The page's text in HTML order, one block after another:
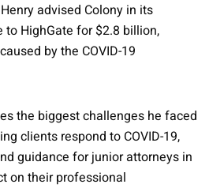
advised Colony in its
HighGate for $2.8 billion,
by the COVID-19
the biggest challenges he faced
clients respond to COVID-19,
guidance for junior attorneys in
on their professional